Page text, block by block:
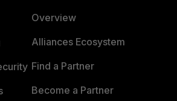
Overview
Alliances Ecosystem
Find a Partner
Become a Partner